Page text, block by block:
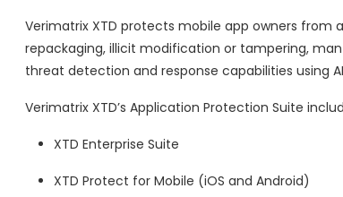
Verimatrix XTD protects mobile app owners from
repackaging, illicit modification or tampering,
threat detection and response capabilities using
Verimatrix XTD’s Application Protection Suite
XTD Enterprise Suite
XTD Protect for Mobile (iOS and Android)